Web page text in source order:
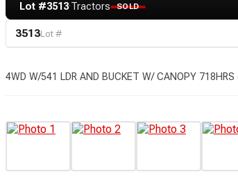
Lot #3513·Tractors SOLD
3513Lot #
4WD W/541 LDR AND BUCKET W/ CANOPY